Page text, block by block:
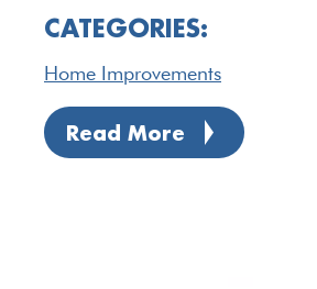
CATEGORIES:
Home Improvements
Read More